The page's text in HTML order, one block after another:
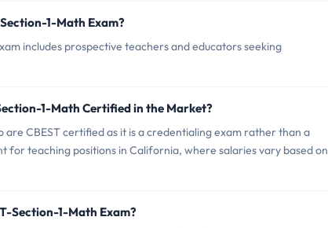
1-Math Exam?
includes prospective teachers and educators seeking
1-Math Certified in the Market?
CBEST certified as it is a credentialing exam rather than a
teaching positions in California, where salaries vary based on
Section-1-Math Exam?